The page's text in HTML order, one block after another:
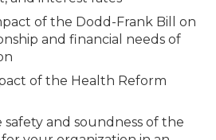
of the Dodd-Frank Bill on
and financial needs of
of the Health Reform
and soundness of the